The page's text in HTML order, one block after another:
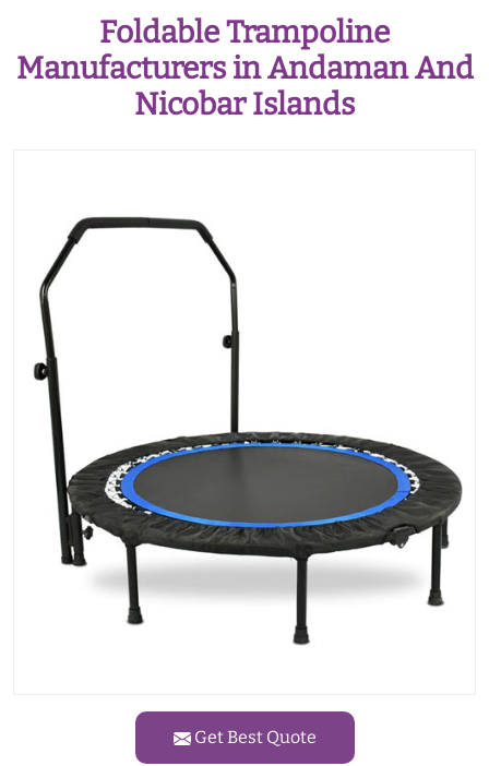
Foldable Trampoline
Manufacturers in Andaman And
Nicobar Islands
Get Best Quote